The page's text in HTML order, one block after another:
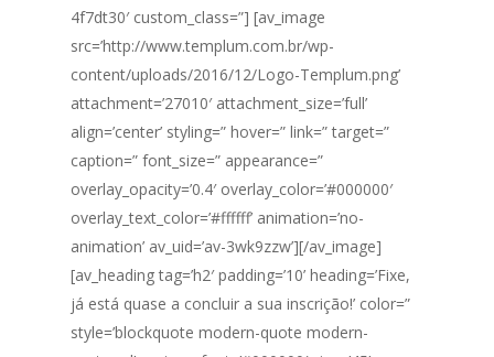
4f7dt30′ custom_class=”] [av_image
src=’http://www.templum.com.br/wp-
content/uploads/2016/12/Logo-Templum.png’
attachment=’27010′ attachment_size=’full’
align=’center’ styling=” hover=” link=” target=”
caption=” font_size=” appearance=”
overlay_opacity=’0.4′ overlay_color=’#000000′
overlay_text_color=’#ffffff’ animation=’no-
animation’ av_uid=’av-3wk9zzw’][/av_image]
[av_heading tag=’h2′ padding=’10’ heading=’Fixe,
já está quase a concluir a sua inscrição!’ color=”
style=’blockquote modern-quote modern-